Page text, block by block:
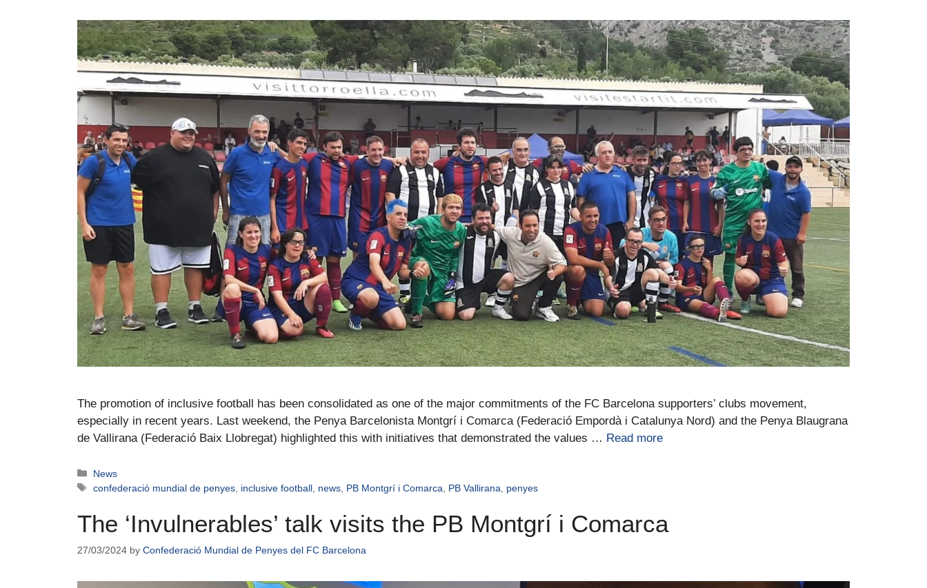
The promotion of inclusive football has been consolidated as one of the major commitments of the FC Barcelona supporters’ clubs movement,
especially in recent years. Last weekend, the Penya Barcelonista Montgrí i Comarca (Federació Empordà i Catalunya Nord) and the Penya Blaugrana
de Vallirana (Federació Baix Llobregat) highlighted this with initiatives that demonstrated the values … Read more
News
confederació mundial de penyes inclusive football news PB Montgrí i Comarca PB Vallirana penyes
The ‘Invulnerables’ talk visits the PB Montgrí i Comarca
27/03/2024 by Confederació Mundial de Penyes del FC Barcelona